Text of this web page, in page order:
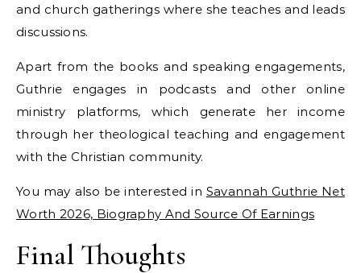
and church gatherings where she teaches and leads
discussions.
Apart from the books and speaking engagements,
Guthrie engages in podcasts and other online
ministry platforms, which generate her income
through her theological teaching and engagement
with the Christian community.
You may also be interested in Savannah Guthrie Net
Worth 2026, Biography And Source Of Earnings
Final Thoughts